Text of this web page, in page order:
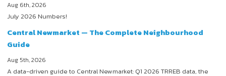
Aug 6th, 2026
July 2026 Numbers!
Central Newmarket — The Complete Neighbourhood
Guide
Aug 5th, 2026
A data-driven guide to Central Newmarket: Q1 2026 TRREB data, the